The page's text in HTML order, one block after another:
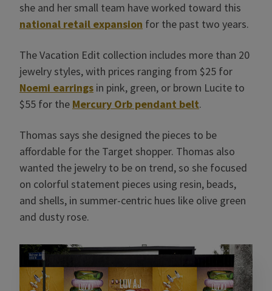
she and her small team have worked toward this
national retail expansion for the past two years.
The Vacation Edit collection includes more than 20
jewelry styles, with prices ranging from $25 for
Noemi earrings in pink, green, or brown Lucite to
$55 for the Mercury Orb pendant belt.
Thomas says she designed the pieces to be
affordable for the Target shopper. Thomas also
wanted the jewelry to be on trend, so she focused
on colorful statement pieces using resin, beads,
and shells, in summer-centric hues like olive green
and dusty rose.